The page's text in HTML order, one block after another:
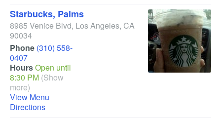
Starbucks, Palms
8985 Venice Blvd, Los Angeles, CA
90034
Phone (310) 558-
0407
HoursOpen until
8:30 PM (Show
more)
View Menu
Directions